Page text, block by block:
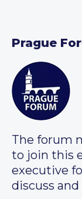
Prague
The forum
to join this
executive
discuss